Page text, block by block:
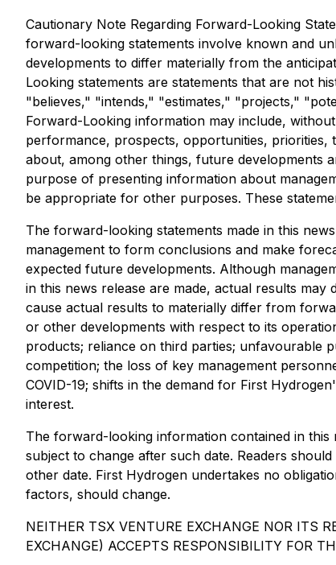
Cautionary Note Regarding Forward-Looking
forward-looking statements involve known and
developments to differ materially from the
Looking statements are statements that are not
"believes," "intends," "estimates," "projects,"
Forward-Looking information may include,
performance, prospects, opportunities, priorities,
about, among other things, future developments
purpose of presenting information about
be appropriate for other purposes. These
The forward-looking statements made in this
management to form conclusions and make
expected future developments. Although
in this news release are made, actual results
cause actual results to materially differ from
or other developments with respect to its
products; reliance on third parties; unfavourable
competition; the loss of key management
COVID-19; shifts in the demand for First
interest.
The forward-looking information contained in
subject to change after such date. Readers
other date. First Hydrogen undertakes no
factors, should change.
NEITHER TSX VENTURE EXCHANGE NOR ITS
EXCHANGE) ACCEPTS RESPONSIBILITY FOR